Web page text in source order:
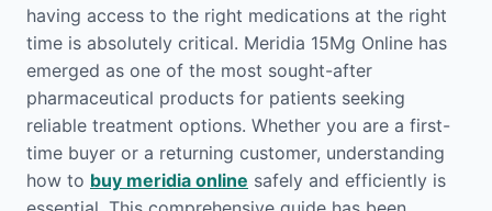
having access to the right medications at the right
time is absolutely critical. Meridia 15Mg Online has
emerged as one of the most sought-after
pharmaceutical products for patients seeking
reliable treatment options. Whether you are a first-
time buyer or a returning customer, understanding
how to buy meridia online safely and efficiently is